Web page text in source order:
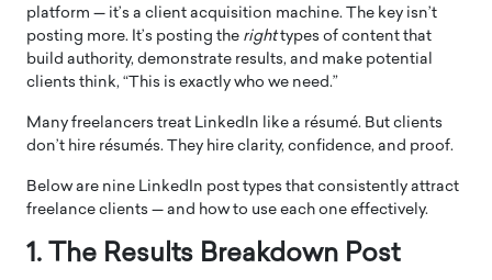
platform — it’s a client acquisition machine. The key isn’t
posting more. It’s posting the righttypes of content that
build authority, demonstrate results, and make potential
clients think, “This is exactly who we need.”
Many freelancers treat LinkedIn like a résumé. But clients
don’t hire résumés. They hire clarity, confidence, and proof.
Below are nine LinkedIn post types that consistently attract
freelance clients — and how to use each one effectively.
1. The Results Breakdown Post